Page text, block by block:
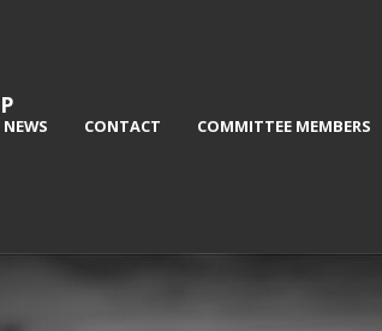
NEWS CONTACT COMMITTEE MEMBERS